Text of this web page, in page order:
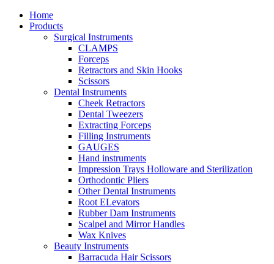
Home
Products
Surgical Instruments
CLAMPS
Forceps
Retractors and Skin Hooks
Scissors
Dental Instruments
Cheek Retractors
Dental Tweezers
Extracting Forceps
Filling Instruments
GAUGES
Hand instruments
Impression Trays Holloware and Sterilization
Orthodontic Pliers
Other Dental Instruments
Root ELevators
Rubber Dam Instruments
Scalpel and Mirror Handles
Wax Knives
Beauty Instruments
Barracuda Hair Scissors